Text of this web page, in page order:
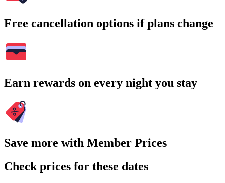
Free cancellation options if plans change
Earn rewards on every night you stay
Save more with Member Prices
Check prices for these dates